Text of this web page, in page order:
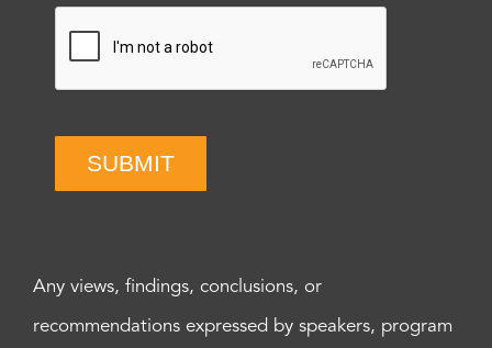
SUBMIT
Any views, findings, conclusions, or
recommendations expressed by speakers, program